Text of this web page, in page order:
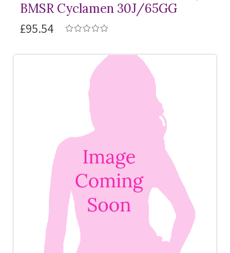
BMSR Cyclamen 30J/65GG
£95.54